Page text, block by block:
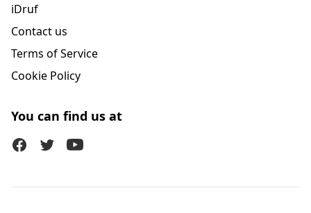
iDruf
Contact us
Terms of Service
Cookie Policy
You can find us at
FacebookTwitter (X)Youtube